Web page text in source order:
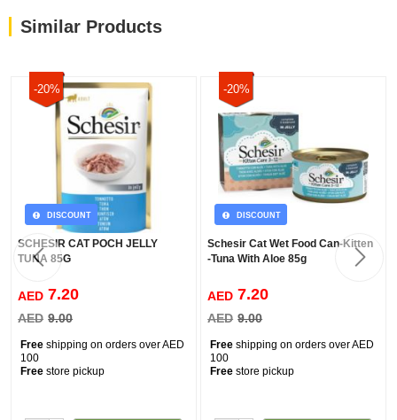
Similar Products
-20%
DISCOUNT
SCHESIR CAT POCH JELLY
TUNA 85G
AED 7.20
AED 9.00
Free shipping on orders over AED
100
Free store pickup
-20%
DISCOUNT
Schesir Cat Wet Food Can-Kitten
-Tuna With Aloe 85g
AED 7.20
AED 9.00
Free shipping on orders over AED
100
Free store pickup